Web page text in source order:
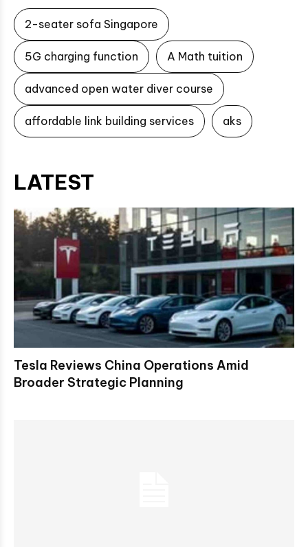
2-seater sofa Singapore
5G charging function A Math tuition
advanced open water diver course
affordable link building services aks
LATEST
Tesla Reviews China Operations Amid
Broader Strategic Planning